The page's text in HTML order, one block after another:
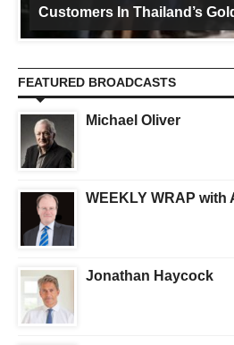
Customers In Thailand’s
FEATURED BROADCASTS
Michael Oliver
WEEKLY WRAP with
Jonathan Haycock